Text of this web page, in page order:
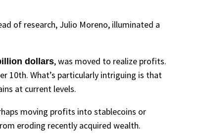
of research, Julio Moreno, illuminated a
dollars, was moved to realize profits.
10th. What’s particularly intriguing is that
at current levels.
moving profits into stablecoins or
eroding recently acquired wealth.